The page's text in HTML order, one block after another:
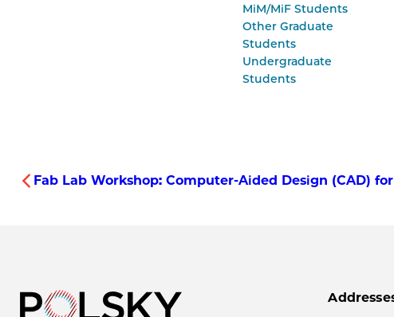
MiM/MiF Students
Other Graduate
Students
Undergraduate
Students
Fab Lab Workshop: Computer-Aided Design (CAD)